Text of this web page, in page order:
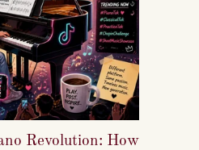
Revolution: How